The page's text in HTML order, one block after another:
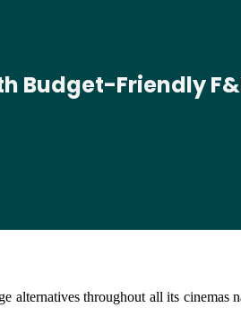
Budget-Friendly
alternatives throughout all its cinemas